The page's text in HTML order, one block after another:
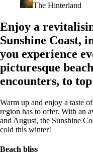
The Hinterland
Enjoy a
Sunshine Coast,
you experience
picturesque
encounters, to
Warm up and enjoy a taste
region has to offer. With an
and August, the Sunshine
cold this winter!
Beach bliss